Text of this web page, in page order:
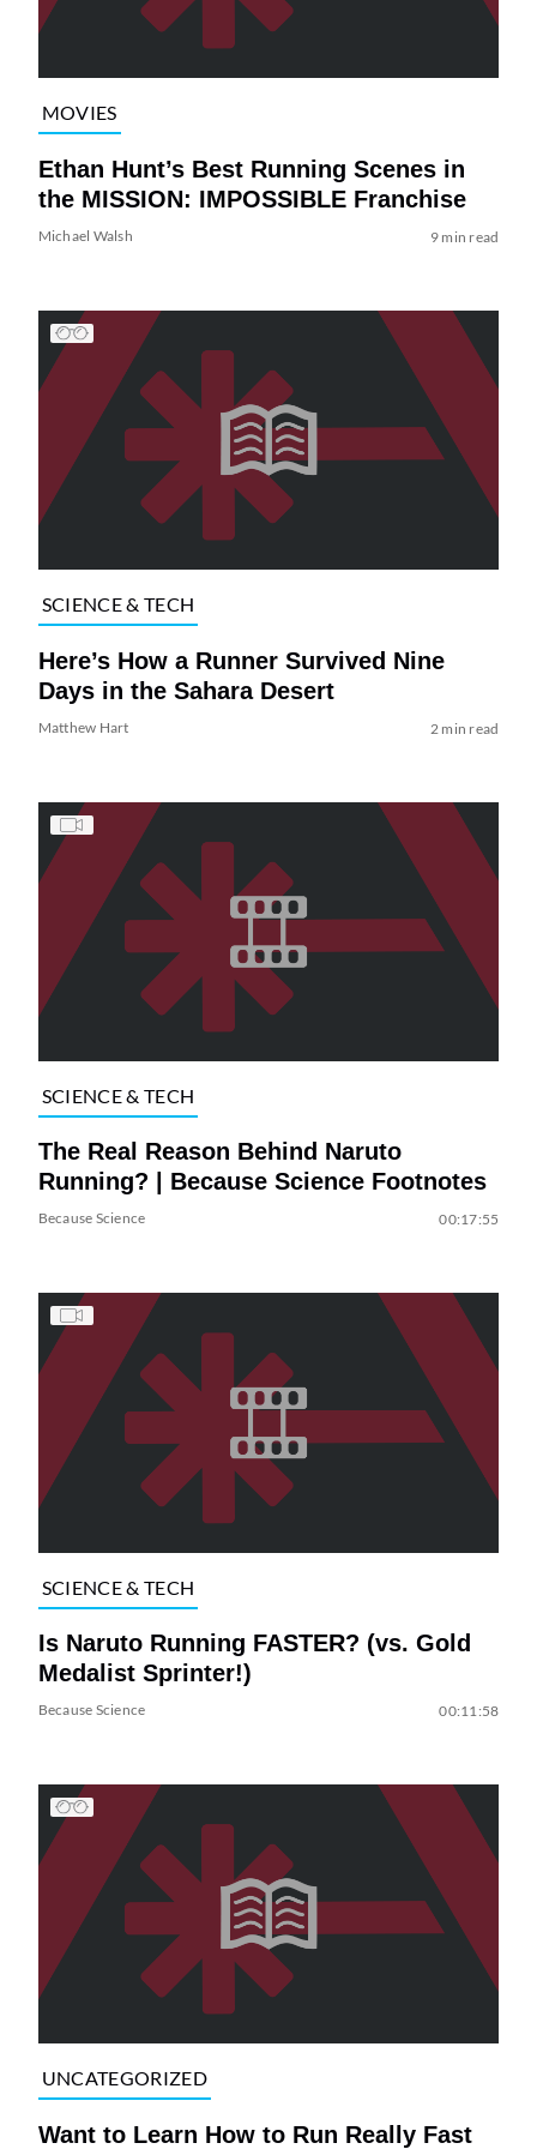
MOVIES
Ethan Hunt’s Best Running Scenes in
the MISSION: IMPOSSIBLE Franchise
Michael Walsh 9 min read
SCIENCE & TECH
Here’s How a Runner Survived Nine
Days in the Sahara Desert
Matthew Hart 2 min read
SCIENCE & TECH
The Real Reason Behind Naruto
Running? | Because Science Footnotes
Because Science 00:17:55
SCIENCE & TECH
Is Naruto Running FASTER? (vs. Gold
Medalist Sprinter!)
Because Science 00:11:58
UNCATEGORIZED
Want to Learn How to Run Really Fast